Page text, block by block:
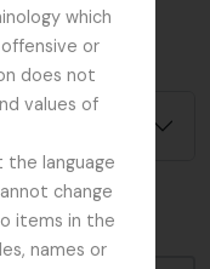
which
or
does not
values of
language
change
items in the
names or